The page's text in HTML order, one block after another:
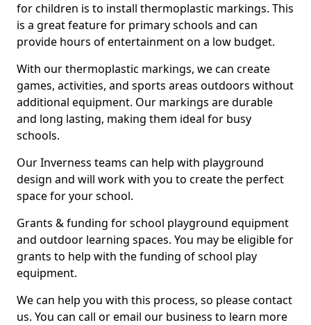
for children is to install thermoplastic markings. This
is a great feature for primary schools and can
provide hours of entertainment on a low budget.
With our thermoplastic markings, we can create
games, activities, and sports areas outdoors without
additional equipment. Our markings are durable
and long lasting, making them ideal for busy
schools.
Our Inverness teams can help with playground
design and will work with you to create the perfect
space for your school.
Grants & funding for school playground equipment
and outdoor learning spaces. You may be eligible for
grants to help with the funding of school play
equipment.
We can help you with this process, so please contact
us. You can call or email our business to learn more